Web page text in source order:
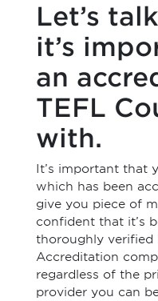
Let’s
it’s
an
TEFL
with.
It’s important that
which has been
give you piece of
confident that it’s
thoroughly verified
Accreditation
regardless of the
provider you can